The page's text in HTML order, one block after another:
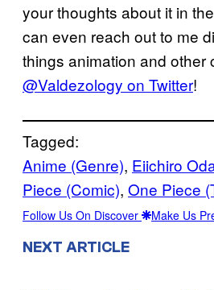
your thoughts about it in
can even reach out to me
things animation and other
@Valdezology on Twitter!
Tagged:
Anime (Genre), Eiichiro
Piece (Comic), One Piece
Follow Us On Discover Make Us
NEXT ARTICLE